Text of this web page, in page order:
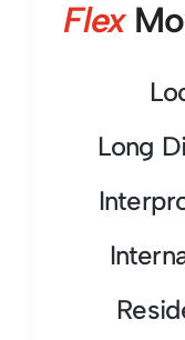
Flex
Long